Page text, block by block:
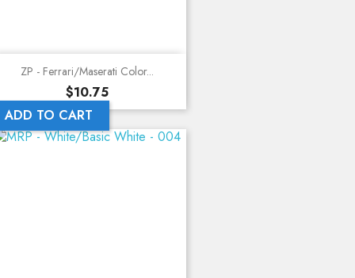
ZP - Ferrari/Maserati Color...
Price
$10.75
ADD TO CART